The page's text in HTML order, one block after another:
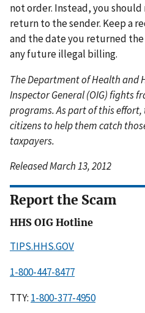
not order. Instead, you
return to the sender. Keep a
and the date you returned
any future illegal billing.
The Department of Health and
Inspector General (OIG) fights
programs. As part of this effort,
citizens to help them catch
taxpayers.
Released March 13, 2012
Report the Scam
HHS OIG Hotline
TIPS.HHS.GOV
1-800-447-8477
TTY: 1-800-377-4950